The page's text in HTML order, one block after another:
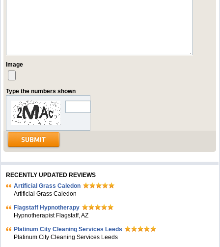
Image
Type the numbers shown
RECENTLY UPDATED REVIEWS
Artificial Grass Caledon
Artificial Grass Caledon
Flagstaff Hypnotherapy
Hypnotherapist Flagstaff, AZ
Platinum City Cleaning Services Leeds
Platinum City Cleaning Services Leeds